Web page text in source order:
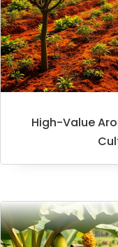
High-Value